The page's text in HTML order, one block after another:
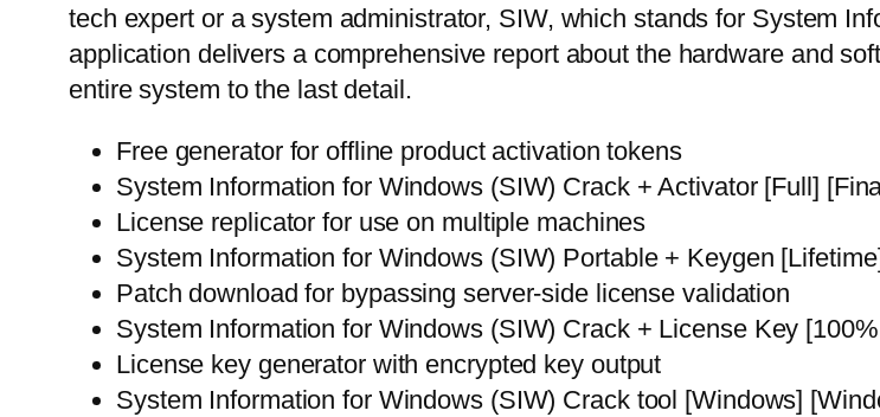
tech expert or a system administrator, SIW, which stands for System
application delivers a comprehensive report about the hardware and
entire system to the last detail.
Free generator for offline product activation tokens
System Information for Windows (SIW) Crack + Activator [Full]
License replicator for use on multiple machines
System Information for Windows (SIW) Portable + Keygen
Patch download for bypassing server-side license validation
System Information for Windows (SIW) Crack + License Key
License key generator with encrypted key output
System Information for Windows (SIW) Crack tool [Windows]